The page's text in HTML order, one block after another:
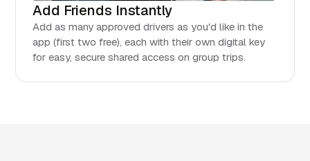
Add Friends Instantly
Add as many approved drivers as you'd like in the
app (first two free), each with their own digital key
for easy, secure shared access on group trips.